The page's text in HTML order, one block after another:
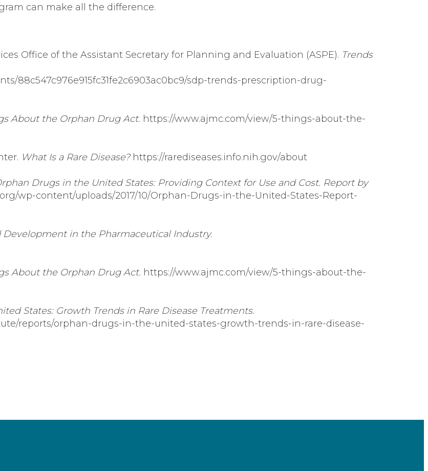
can make all the difference.
Office of the Assistant Secretary for Planning and Evaluation (ASPE). Trends
88c547c976e915fc31fe2c6903ac0bc9/sdp-trends-prescription-drug-
About the Orphan Drug Act. https://www.ajmc.com/view/5-things-about-the-
What Is a Rare Disease? https://rarediseases.info.nih.gov/about
Drugs in the United States: Providing Context for Use and Cost. Report by
wp-content/uploads/2017/10/Orphan-Drugs-in-the-United-States-Report-
Development in the Pharmaceutical Industry.
About the Orphan Drug Act. https://www.ajmc.com/view/5-things-about-the-
States: Growth Trends in Rare Disease Treatments.
reports/orphan-drugs-in-the-united-states-growth-trends-in-rare-disease-